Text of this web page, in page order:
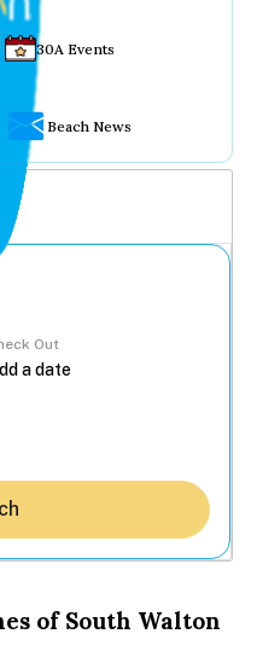
30A Events
Beach News
Out
of South Walton